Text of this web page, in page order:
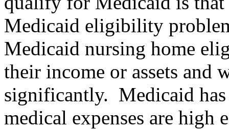
Medicaid eligibility
Medicaid nursing home
their income or assets and
significantly. Medicaid
medical expenses are high